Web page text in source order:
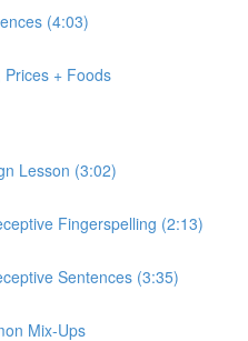
(4:03)
Prices + Foods
Lesson (3:02)
Fingerspelling (2:13)
Sentences (3:35)
Mix-Ups